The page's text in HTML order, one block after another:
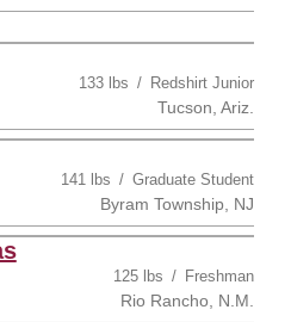
133 lbs Redshirt Junior
Tucson, Ariz.
141 lbs Graduate Student
Byram Township, NJ
125 lbs Freshman
Rio Rancho, N.M.